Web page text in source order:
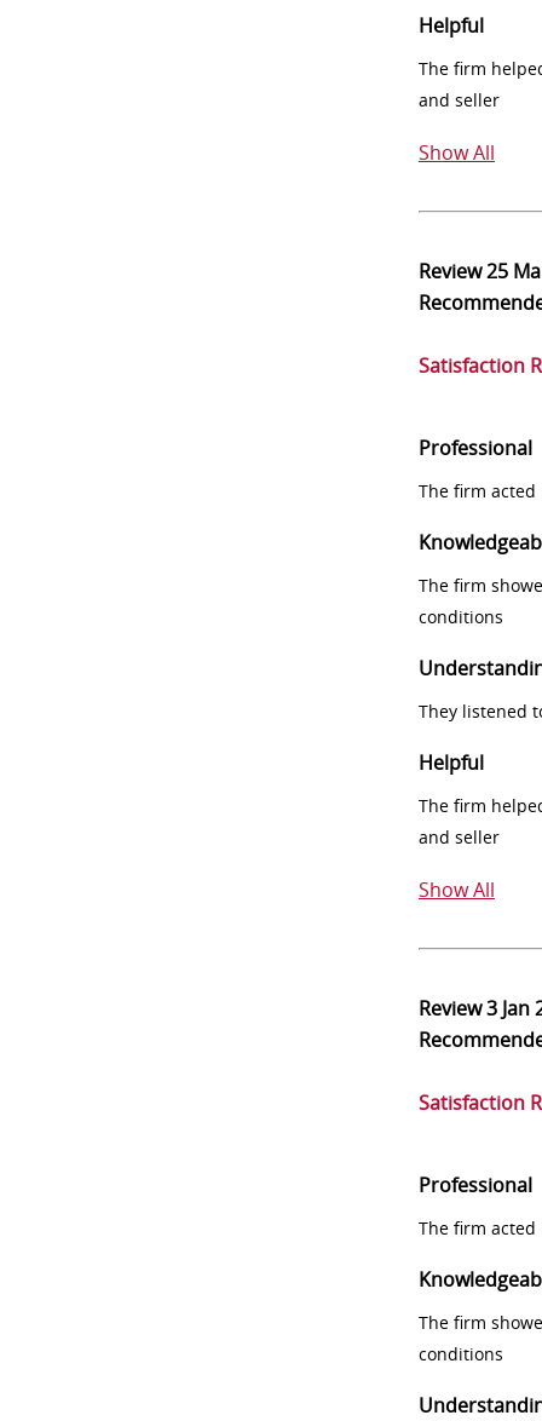
Helpful
The firm
and seller
Show All
Review25
Satisfaction
Professional
The firm
The firm
conditions
They listened
Helpful
The firm
and seller
Show All
Review3 Jan
Satisfaction
Professional
The firm
The firm
conditions